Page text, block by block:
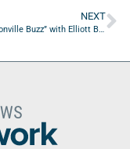
NEXT
“The Jacksonville Buzz” with Elliott Burnside of St Nicholas Range and Gun